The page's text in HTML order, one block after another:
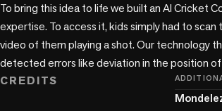
To bring this idea to life we built an AI Cricket
expertise. To access it, kids simply had to
video of them playing a shot. Our technology
CREDITS